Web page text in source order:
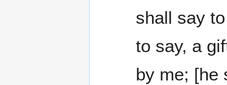
shall say
to say, a
by me; [he